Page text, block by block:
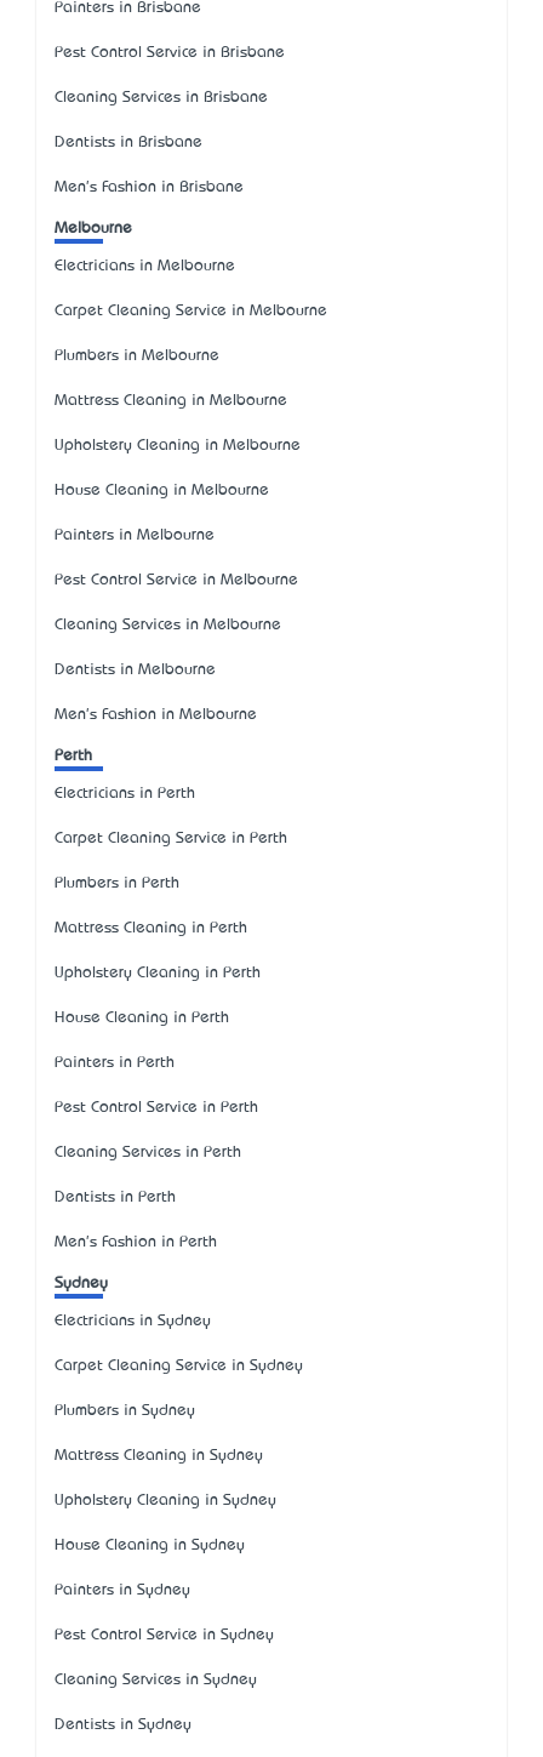
Painters in Brisbane
Pest Control Service in Brisbane
Cleaning Services in Brisbane
Dentists in Brisbane
Men's Fashion in Brisbane
Melbourne
Electricians in Melbourne
Carpet Cleaning Service in Melbourne
Plumbers in Melbourne
Mattress Cleaning in Melbourne
Upholstery Cleaning in Melbourne
House Cleaning in Melbourne
Painters in Melbourne
Pest Control Service in Melbourne
Cleaning Services in Melbourne
Dentists in Melbourne
Men's Fashion in Melbourne
Perth
Electricians in Perth
Carpet Cleaning Service in Perth
Plumbers in Perth
Mattress Cleaning in Perth
Upholstery Cleaning in Perth
House Cleaning in Perth
Painters in Perth
Pest Control Service in Perth
Cleaning Services in Perth
Dentists in Perth
Men's Fashion in Perth
Sydney
Electricians in Sydney
Carpet Cleaning Service in Sydney
Plumbers in Sydney
Mattress Cleaning in Sydney
Upholstery Cleaning in Sydney
House Cleaning in Sydney
Painters in Sydney
Pest Control Service in Sydney
Cleaning Services in Sydney
Dentists in Sydney